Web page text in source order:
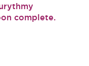
complete.